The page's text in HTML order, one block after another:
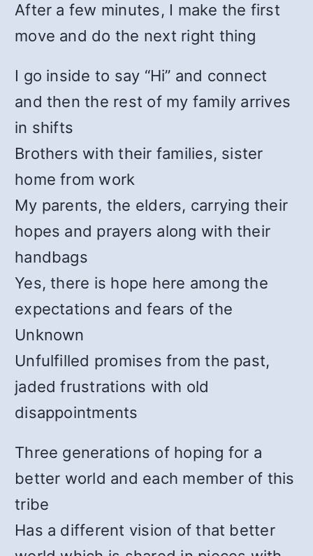
After a few minutes, I make the first
move and do the next right thing
I go inside to say “Hi” and connect
and then the rest of my family arrives
in shifts
Brothers with their families, sister
home from work
My parents, the elders, carrying their
hopes and prayers along with their
handbags
Yes, there is hope here among the
expectations and fears of the
Unknown
Unfulfilled promises from the past,
jaded frustrations with old
disappointments
Three generations of hoping for a
better world and each member of this
tribe
Has a different vision of that better